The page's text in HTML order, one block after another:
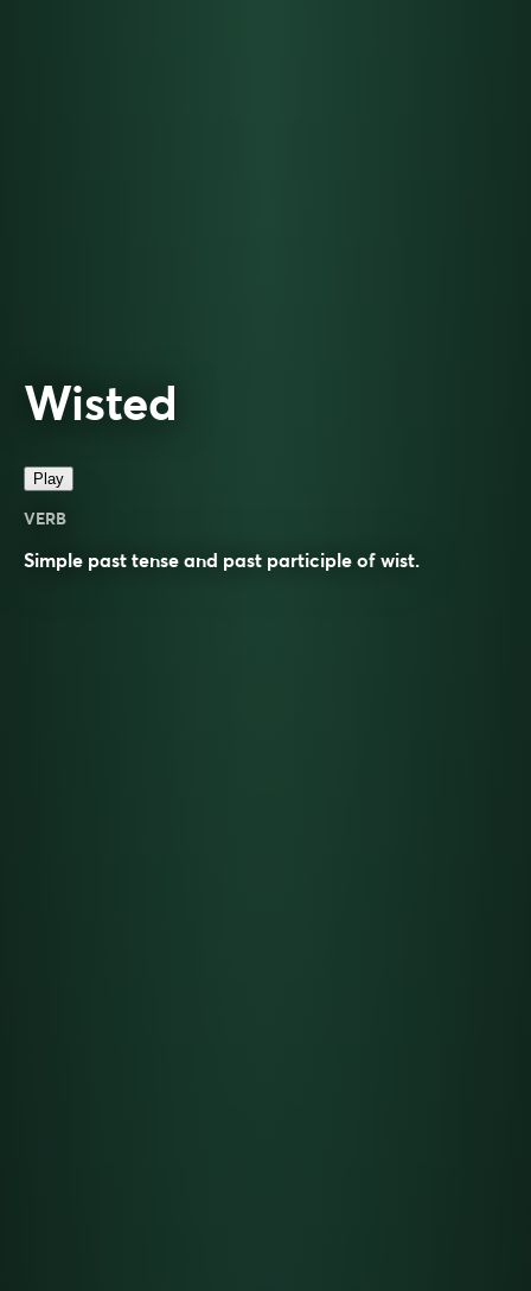
Wisted
Play
VERB
Simple past tense and past participle of wist.